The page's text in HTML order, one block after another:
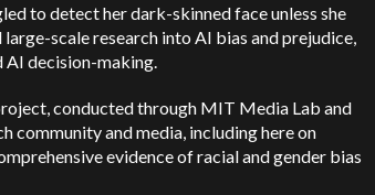
to detect her dark-skinned face unless she
scale research into AI bias and prejudice,
AI decision-making.
conducted through MIT Media Lab and
community and media, including here on
evidence of racial and gender bias